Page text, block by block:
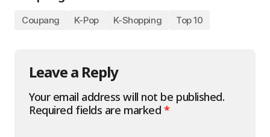
Coupang K-Pop K-Shopping Top 10
Leave a Reply
Your email address will not be published.
Required fields are marked *